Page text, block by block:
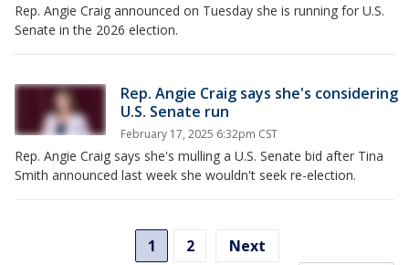
Rep. Angie Craig announced on Tuesday she is running for U.S.
Senate in the 2026 election.
Rep. Angie Craig says she's considering
U.S. Senate run
February 17, 2025 6:32pm CST
Rep. Angie Craig says she's mulling a U.S. Senate bid after Tina
Smith announced last week she wouldn't seek re-election.
1 2 Next